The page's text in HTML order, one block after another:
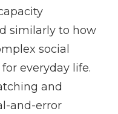
similarly to how
social
everyday life.
and
and-error